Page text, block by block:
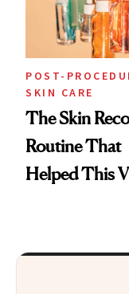
POST-
SKIN CARE
The Skin
Routine That
Helped This